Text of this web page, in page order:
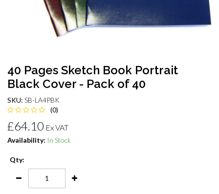
40 Pages Sketch Book Portrait
Black Cover - Pack of 40
SKU: SB-LA4PBK
(0)
£64.10 Ex VAT
Availability: In Stock
Qty: